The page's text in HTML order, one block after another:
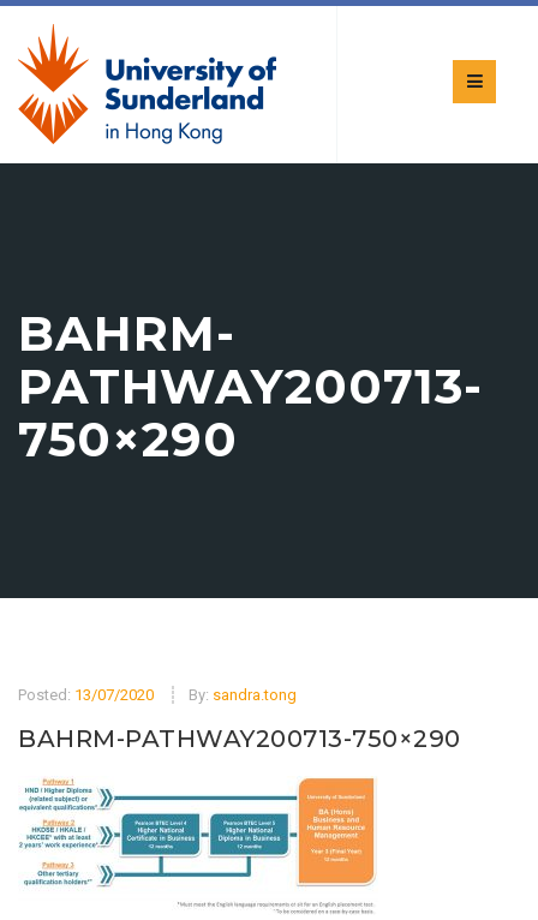
BAHRM-
PATHWAY200713-
750×290
Posted: 13/07/2020 By: sandra.tong
BAHRM-PATHWAY200713-750×290